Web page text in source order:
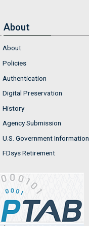
About
About
Policies
Authentication
Digital Preservation
History
Agency Submission
U.S. Government Information
FDsys Retirement